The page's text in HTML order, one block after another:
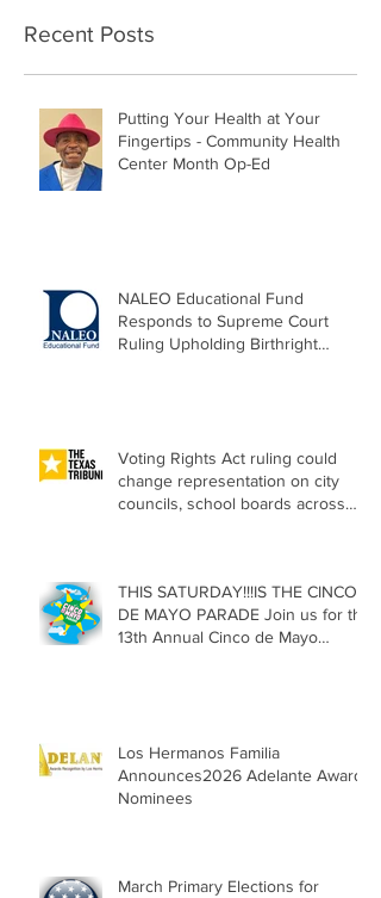
Recent Posts
Putting Your Health at Your
Fingertips - Community Health
Center Month Op-Ed
NALEO Educational Fund
Responds to Supreme Court
Ruling Upholding Birthright
Voting Rights Act ruling could
change representation on city
councils, school boards across
THIS SATURDAY!!!IS THE CINCO
DE MAYO PARADE Join us for the
13th Annual Cinco de Mayo
Los Hermanos Familia
Announces2026 Adelante Award
Nominees
March Primary Elections for